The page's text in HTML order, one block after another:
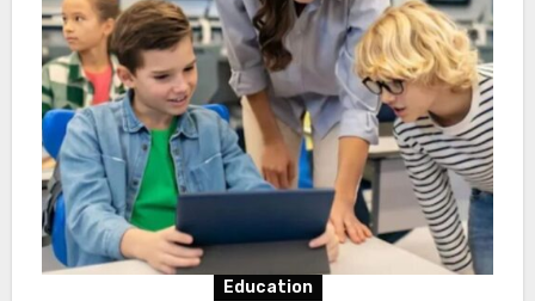
Education